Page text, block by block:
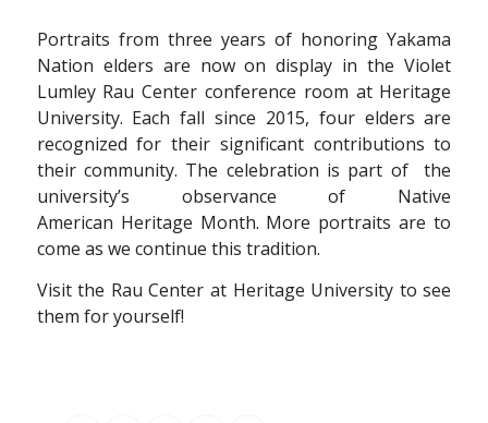
Portraits from three years of honoring Yakama
Nation elders are now on display in the Violet
Lumley Rau Center conference room at Heritage
University. Each fall since 2015, four elders are
recognized for their significant contributions to
their community. The celebration is part of the
university’s observance of Native
American Heritage Month. More portraits are to
come as we continue this tradition.
Visit the Rau Center at Heritage University to see
them for yourself!